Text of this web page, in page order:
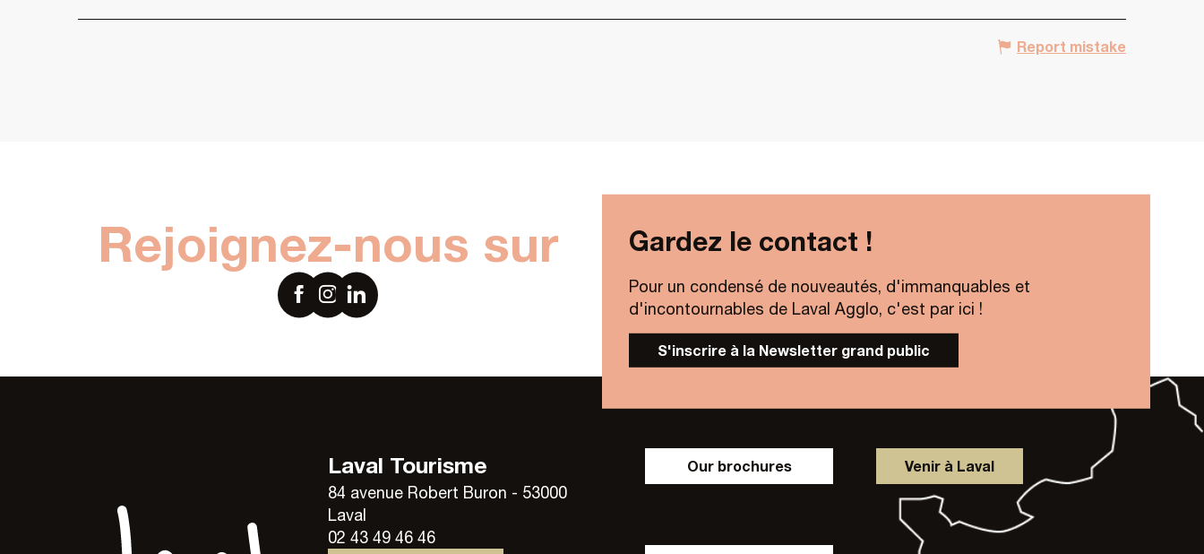
Report mistake
Rejoignez-nous sur Gardez le contact !
Pour un condensé de nouveautés, d'immanquables et
d'incontournables de Laval Agglo, c'est par ici !
S'inscrire à la Newsletter grand public
Laval Tourisme
84 avenue Robert Buron - 53000
Laval
02 43 49 46 46
Our brochures Venir à Laval